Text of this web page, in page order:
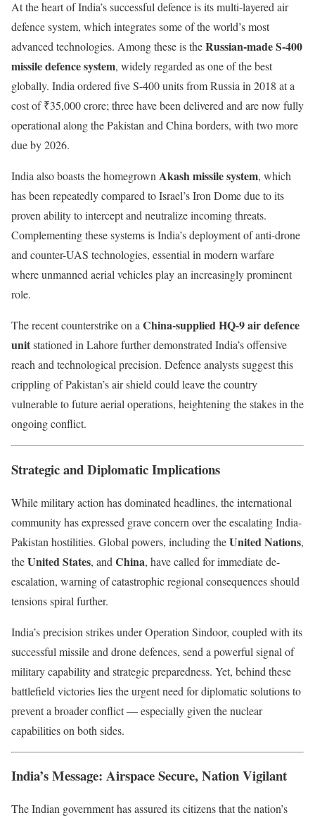
At the heart of India’s successful defence is its multi-layered air
defence system, which integrates some of the world’s most
advanced technologies. Among these is theRussian-made S-400
missile defence system, widely regarded as one of the best
globally. India ordered five S-400 units from Russia in 2018 at a
cost of ₹35,000 crore; three have been delivered and are now fully
operational along the Pakistan and China borders, with two more
due by 2026.
India also boasts the homegrown Akash missile system, which
has been repeatedly compared to Israel’s Iron Dome due to its
proven ability to intercept and neutralize incoming threats.
Complementing these systems is India’s deployment of anti-drone
and counter-UAS technologies, essential in modern warfare
where unmanned aerial vehicles play an increasingly prominent
role.
The recent counterstrike on a China-supplied HQ-9 air defence
unitstationed in Lahore further demonstrated India’s offensive
reach and technological precision. Defence analysts suggest this
crippling of Pakistan’s air shield could leave the country
vulnerable to future aerial operations, heightening the stakes in the
ongoing conflict.
Strategic and Diplomatic Implications
While military action has dominated headlines, the international
community has expressed grave concern over the escalating India-
Pakistan hostilities. Global powers, including theUnited Nations,
theUnited States, and China, have called for immediate de-
escalation, warning of catastrophic regional consequences should
tensions spiral further.
India’s precision strikes under Operation Sindoor, coupled with its
successful missile and drone defences, send a powerful signal of
military capability and strategic preparedness. Yet, behind these
battlefield victories lies the urgent need for diplomatic solutions to
prevent a broader conflict — especially given the nuclear
capabilities on both sides.
India’s Message: Airspace Secure, Nation Vigilant
The Indian government has assured its citizens that the nation’s